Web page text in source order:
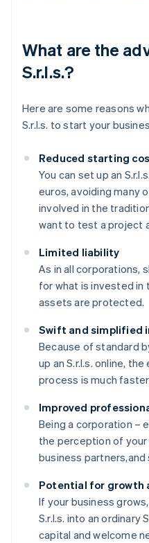
What are the
S.r.l.s.?
Here are some reasons
S.r.l.s. to start your
Reduced starting
You can set up an
euros, avoiding many
involved in the
want to test a project
Limited liability
As in all corporations,
for what is invested in
assets are protected.
Swift and simplified
Because of standard
up an S.r.l.s. online,
process is much
Improved
Being a corporation –
the perception of
business partners,and
Potential for growth
If your business
S.r.l.s. into an ordinary
capital and welcome